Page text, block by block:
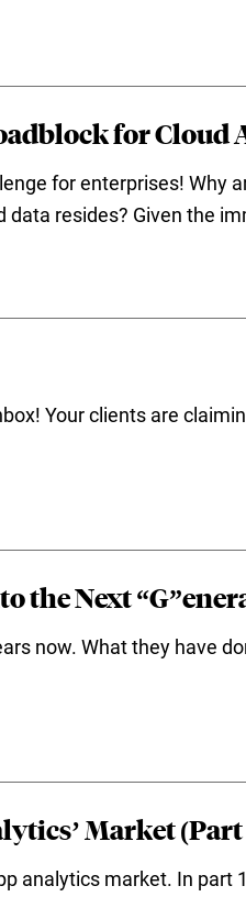
for Cloud
for enterprises! Why
resides? Given the
Your clients are
the Next
now. What they have
Market (Part
analytics market. In